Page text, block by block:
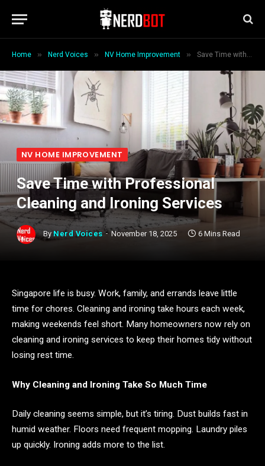
Home » Nerd Voices » NV Home Improvement » Save Time with Professional Cleaning and Ironing Services
NV HOME IMPROVEMENT
Save Time with Professional
Cleaning and Ironing Services
By Nerd Voices November 18, 2025 6 Mins Read
Singapore life is busy. Work, family, and errands leave little
time for chores. Cleaning and ironing take hours each week,
making weekends feel short. Many homeowners now rely on
cleaning and ironing services to keep their homes tidy without
losing rest time.
Why Cleaning and Ironing Take So Much Time
Daily cleaning seems simple, but it’s tiring. Dust builds fast in
humid weather. Floors need frequent mopping. Laundry piles
up quickly. Ironing adds more to the list.